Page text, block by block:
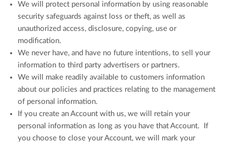
We will protect personal information by using reasonable
security safeguards against loss or theft, as well as
unauthorized access, disclosure, copying, use or
modification.
We never have, and have no future intentions, to sell your
information to third party advertisers or partners.
We will make readily available to customers information
about our policies and practices relating to the management
of personal information.
If you create an Account with us, we will retain your
personal information as long as you have that Account. If
you choose to close your Account, we will mark your